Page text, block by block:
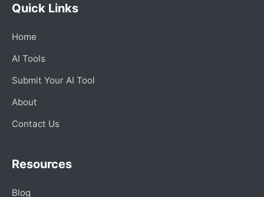
Quick Links
Home
AI Tools
Submit Your AI Tool
About
Contact Us
Resources
Blog